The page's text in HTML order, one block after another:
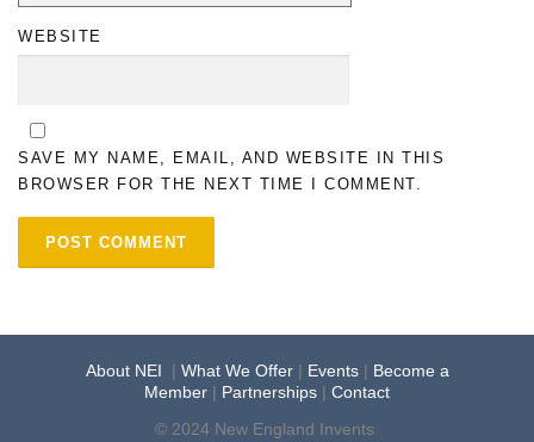
WEBSITE
SAVE MY NAME, EMAIL, AND WEBSITE IN THIS
BROWSER FOR THE NEXT TIME I COMMENT.
About NEI | What We Offer| Events| Become a
Member | Partnerships | Contact
© 2024 New England Invents